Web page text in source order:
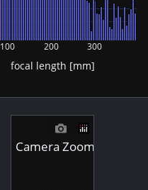
100 200 300
focal length [mm]
Camera Zoom - Videos